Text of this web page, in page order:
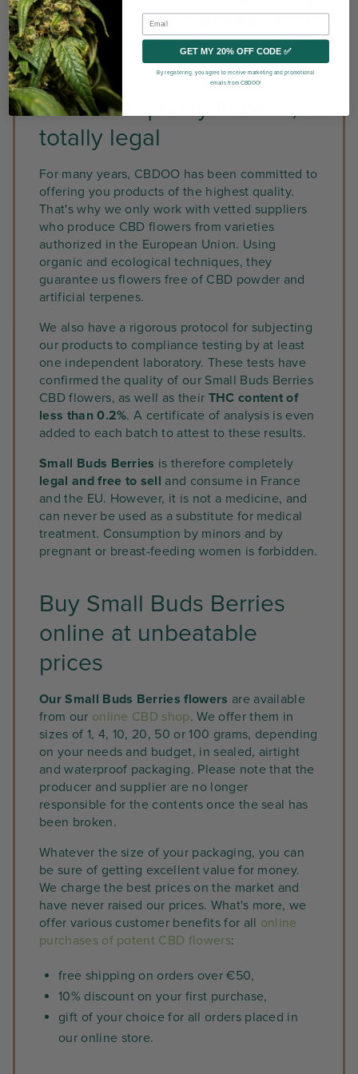
low levels of CBG, CBN, CBC, CBDA and CBGA.
The latter are all
minor cannabinoids naturally
presentin hemp, but represented here in very
low quantities.
Premium quality flowers,
totally legal
For many years, CBDOO has been committed to
offering you products of the highest quality.
That's why we only work with vetted suppliers
who produce CBD flowers from varieties
authorized in the European Union. Using
organic and ecological techniques, they
guarantee us flowers free of CBD powder and
artificial terpenes.
We also have a rigorous protocol for subjecting
our products to compliance testing by at least
one independent laboratory. These tests have
confirmed the quality of our Small Buds Berries
CBD flowers, as well as their THC content of
less than 0.2%. A certificate of analysis is even
added to each batch to attest to these results.
Small Buds Berries is therefore completely
legal and free to sell and consume in France
and the EU. However, it is not a medicine, and
can never be used as a substitute for medical
treatment. Consumption by minors and by
pregnant or breast-feeding women is forbidden.
Buy Small Buds Berries
online at unbeatable
prices
Our Small Buds Berries flowers are available
from our online CBD shop. We offer them in
sizes of 1, 4, 10, 20, 50 or 100 grams, depending
on your needs and budget, in sealed, airtight
and waterproof packaging. Please note that the
producer and supplier are no longer
responsible for the contents once the seal has
been broken.
Whatever the size of your packaging, you can
be sure of getting excellent value for money.
We charge the best prices on the market and
have never raised our prices. What's more, we
offer various customer benefits for all online
purchases of potent CBD flowers:
free shipping on orders over €50,
10% discount on your first purchase,
gift of your choice for all orders placed in
our online store.
GET MY 20% OFF CODE ✅
By registering, you agree to receive marketing and promotional
emails from CBDOO!